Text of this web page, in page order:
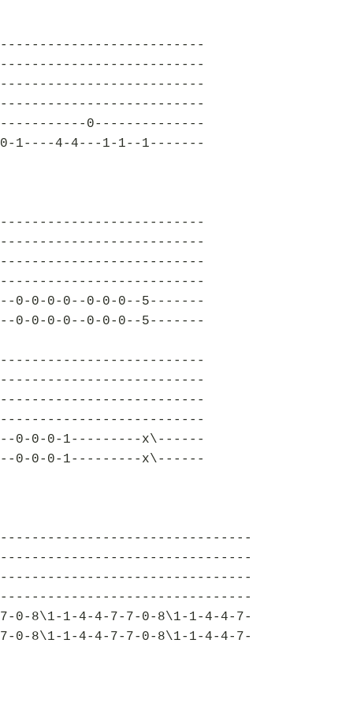
0--------------
1----4-4---1-1--1-------
0-0-0-0--0-0-0--5-------
0-0-0-0--0-0-0--5-------
0-0-0-1---------x\------
0-0-0-1---------x\------
0-8\1-1-4-4-7-7-0-8\1-1-4-4-7-
0-8\1-1-4-4-7-7-0-8\1-1-4-4-7-